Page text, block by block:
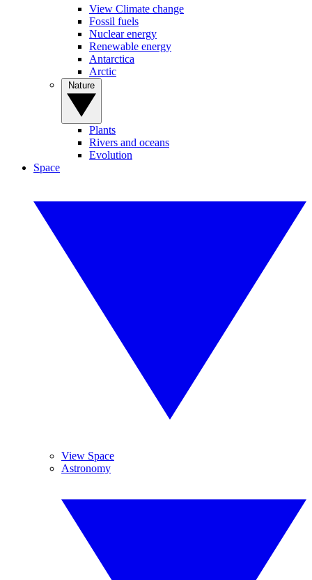
View Climate change
Fossil fuels
Nuclear energy
Renewable energy
Antarctica
Arctic
Plants
Rivers and oceans
Evolution
Space
View Space
Astronomy